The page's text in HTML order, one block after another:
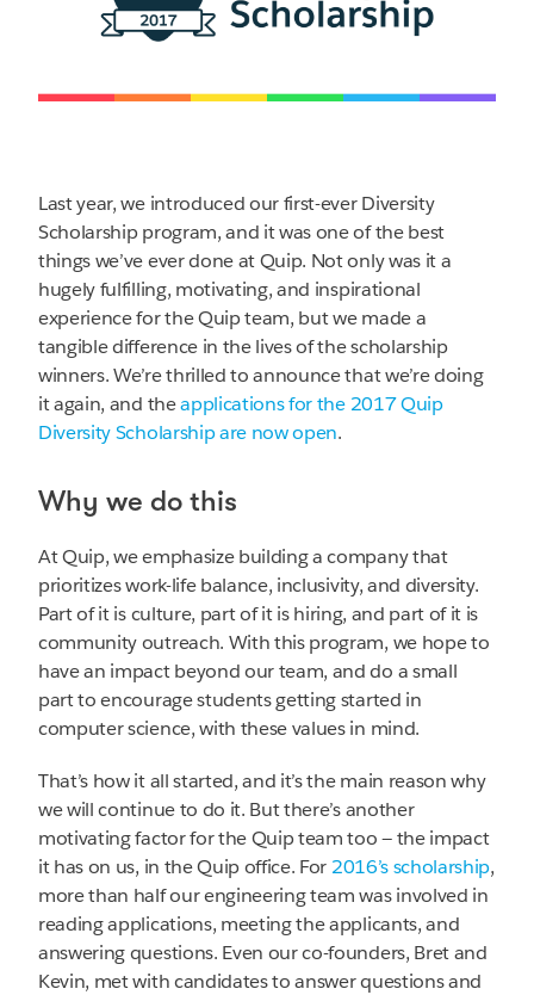
Last year, we introduced our first-ever Diversity
Scholarship program, and it was one of the best
things we’ve ever done at Quip. Not only was it a
hugely fulfilling, motivating, and inspirational
experience for the Quip team, but we made a
tangible difference in the lives of the scholarship
winners. We’re thrilled to announce that we’re doing
it again, and theapplications for the 2017 Quip
Diversity Scholarship are now open.
Why we do this
At Quip, we emphasize building a company that
prioritizes work-life balance, inclusivity, and diversity.
Part of it is culture, part of it is hiring, and part of it is
community outreach. With this program, we hope to
have an impact beyond our team, and do a small
part to encourage students getting started in
computer science, with these values in mind.
That’s how it all started, and it’s the main reason why
we will continue to do it. But there’s another
motivating factor for the Quip team too — the impact
it has on us, in the Quip office. For 2016’s scholarship,
more than half our engineering team was involved in
reading applications, meeting the applicants, and
answering questions. Even our co-founders, Bret and
Kevin, met with candidates to answer questions and